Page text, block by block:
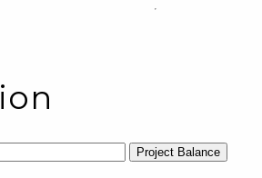
Project Balance